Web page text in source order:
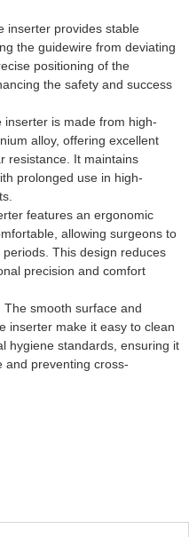
inserter provides stable
the guidewire from deviating
positioning of the
the safety and success
inserter is made from high-
alloy, offering excellent
resistance. It maintains
prolonged use in high-
features an ergonomic
allowing surgeons to
This design reduces
precision and comfort
The smooth surface and
inserter make it easy to clean
hygiene standards, ensuring it
and preventing cross-